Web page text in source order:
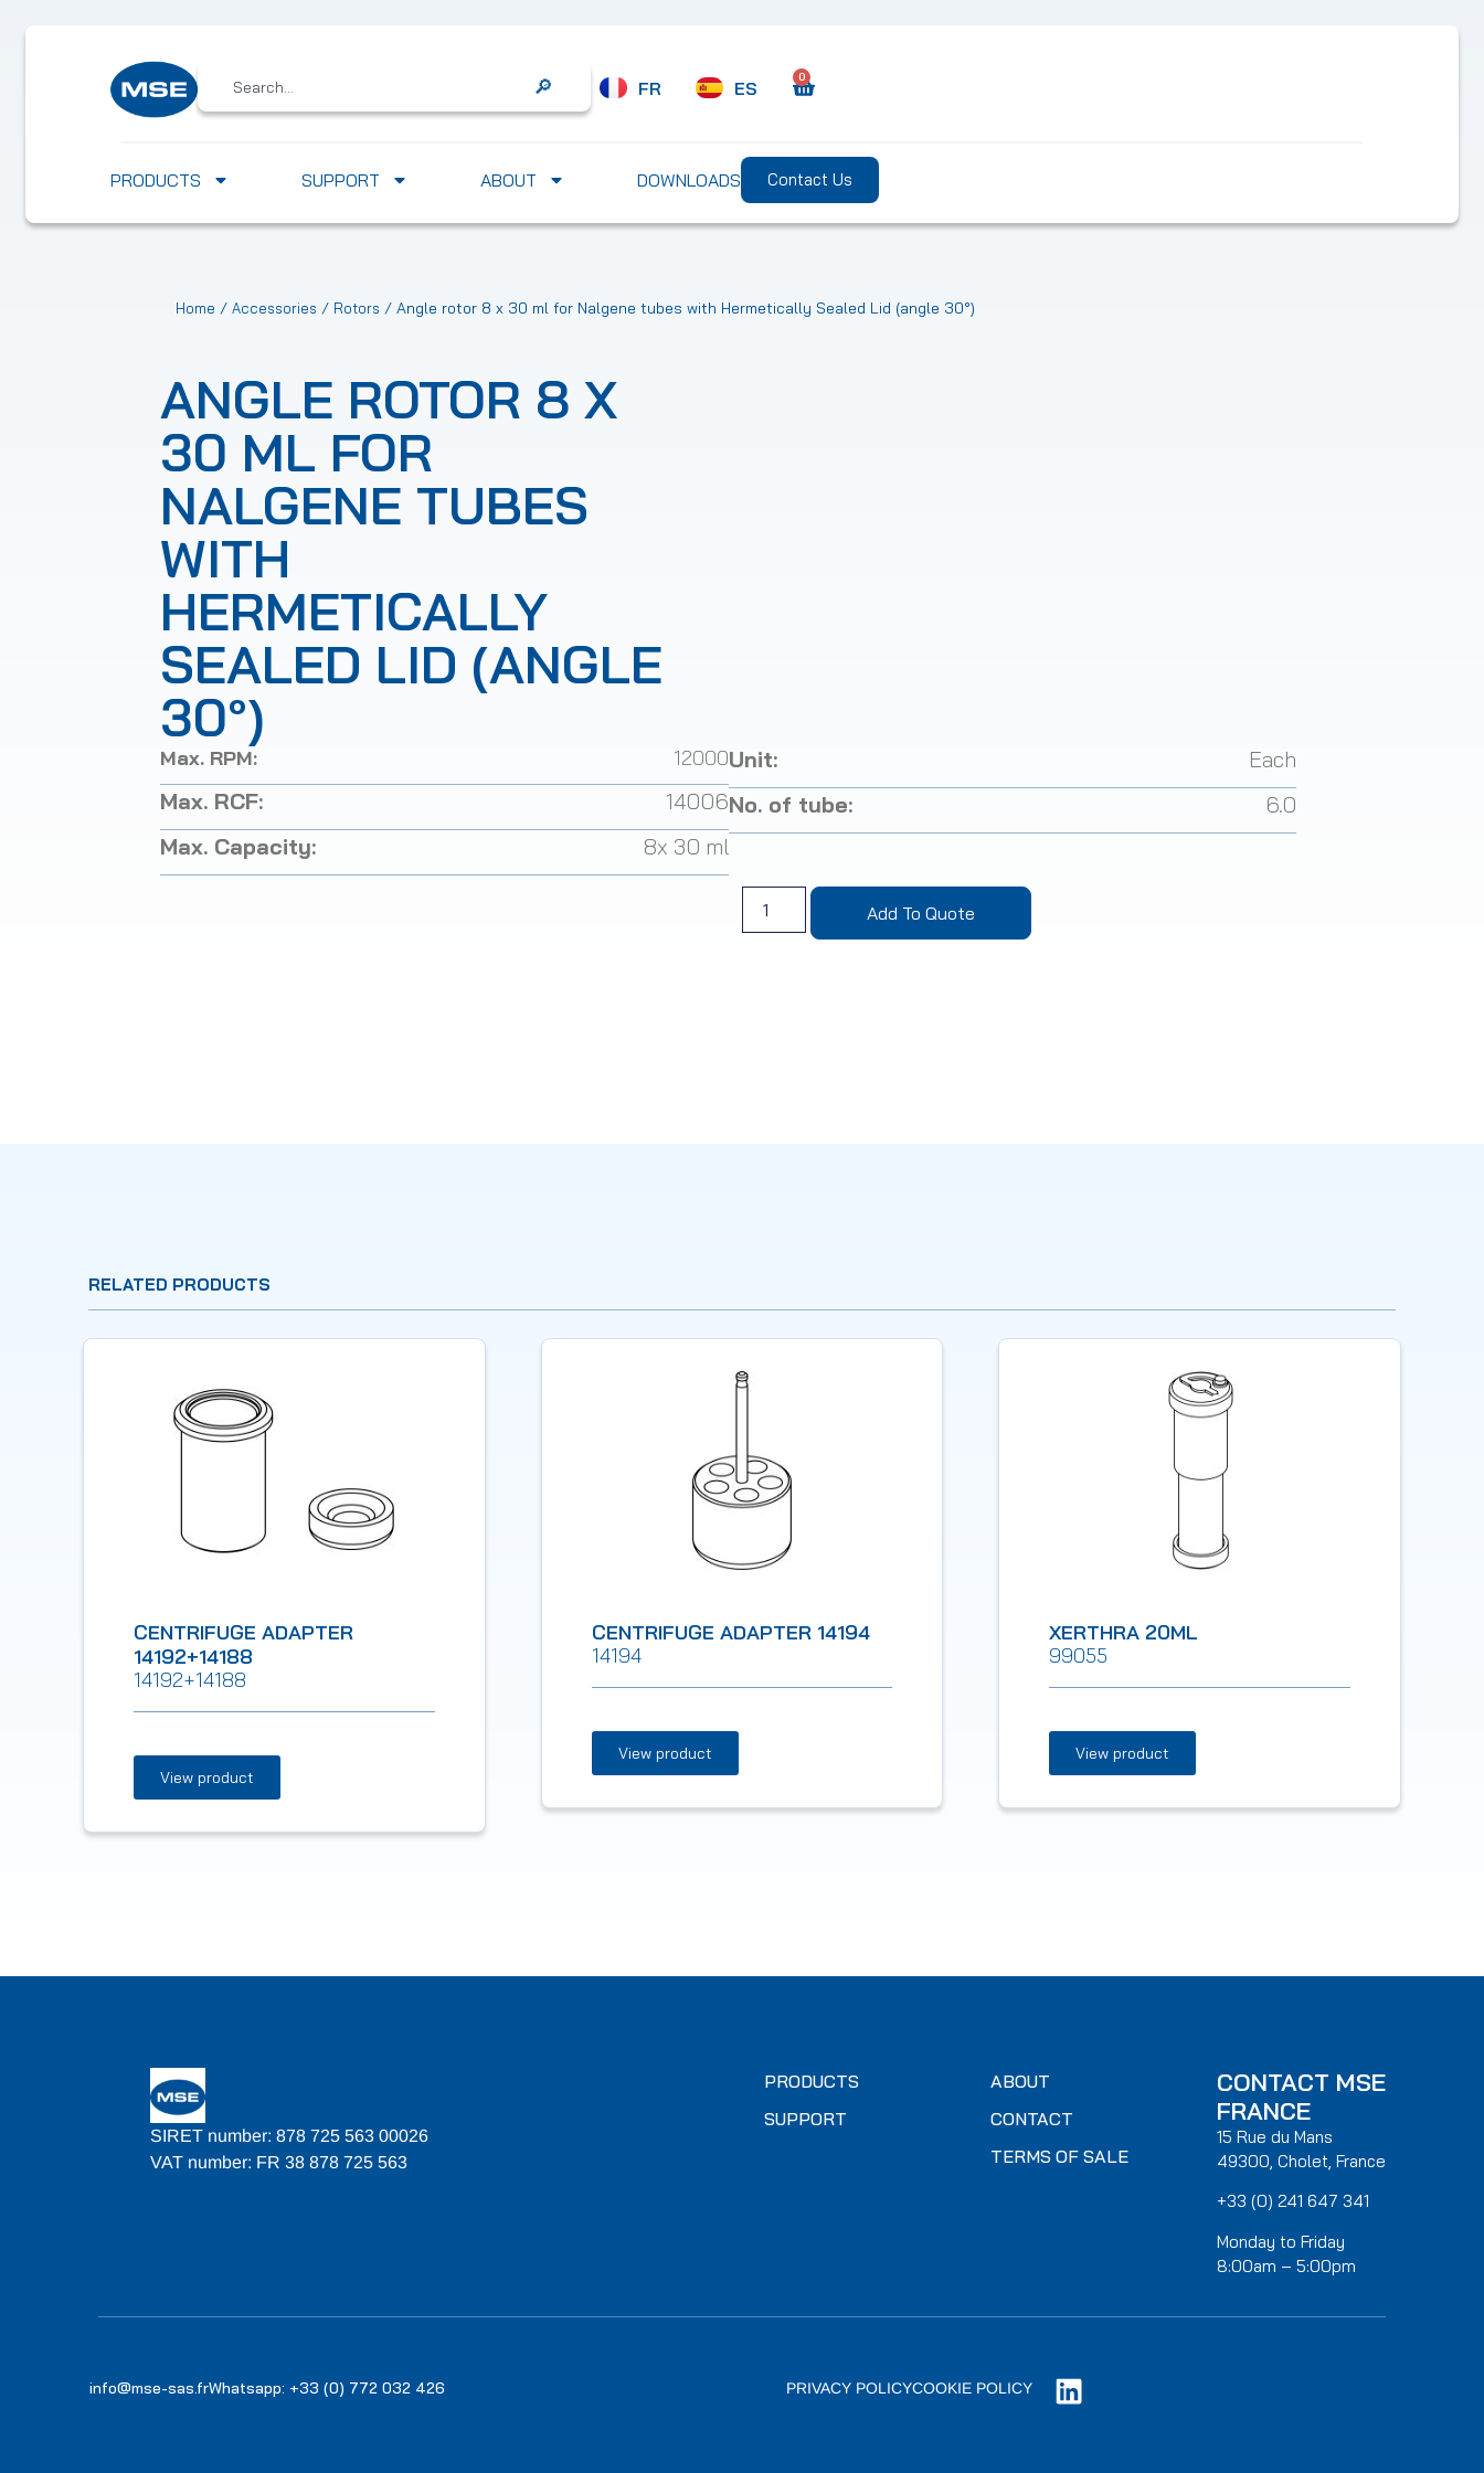
Search FR ES
0
PRODUCTS SUPPORT ABOUT DOWNLOADS Contact Us
Home / Accessories / Rotors / Angle rotor 8 x 30 ml for Nalgene tubes with Hermetically Sealed Lid (angle 30°)
ANGLE ROTOR 8 X
30 ML FOR
NALGENE TUBES
WITH
HERMETICALLY
SEALED LID (ANGLE
30°)
Max. RPM: 12000
Max. RCF:
14006
Max. Capacity:
8x 30 ml
Unit:
Each
No. of tube:
6.0
Add To Quote
RELATED PRODUCTS
CENTRIFUGE ADAPTER
14192+14188
14192+14188
View product
CENTRIFUGE ADAPTER 14194
14194
View product
XERTHRA 20ML
99055
View product
SIRET number: 878 725 563 00026
VAT number: FR 38 878 725 563
PRODUCTS
SUPPORT
ABOUT
CONTACT
TERMS OF SALE
CONTACT MSE
FRANCE
15 Rue du Mans
49300, Cholet, France
+33 (0) 241 647 341
Monday to Friday
8:00am – 5:00pm
info@mse-sas.frWhatsapp: +33 (0) 772 032 426 PRIVACY POLICYCOOKIE POLICY